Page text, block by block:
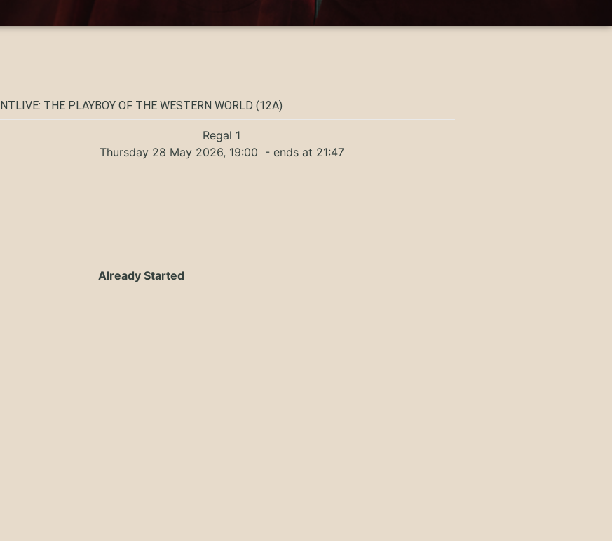
NTLIVE: THE PLAYBOY OF THE WESTERN WORLD (12A)
Regal 1
Thursday 28 May 2026, 19:00 - ends at 21:47
Already Started